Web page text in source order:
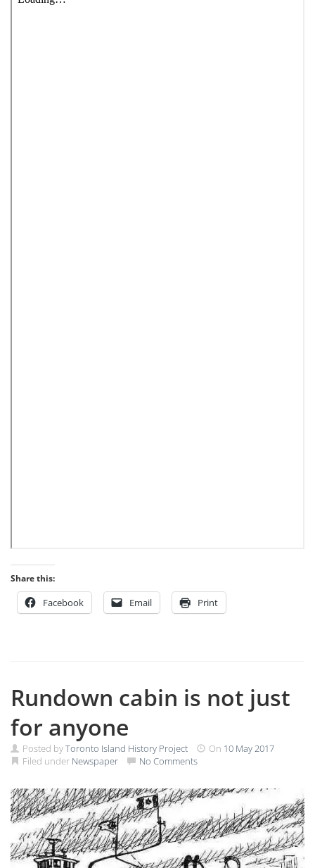
Share this:
Facebook Email Print
Rundown cabin is not just
for anyone
Posted byToronto Island History Project On 10 May 2017
Filed under Newspaper No Comments